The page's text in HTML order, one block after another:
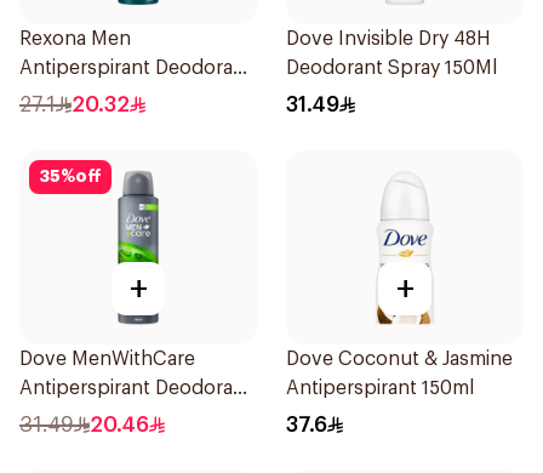
Rexona Men
Antiperspirant Deodorant
Spray Antibacterial With
27.1 20.32
Dove Invisible Dry 48H
Deodorant Spray 150Ml
31.49
35%off
+
Dove MenWithCare
Antiperspirant Deodorant
Body Spray Extra Fresh
31.49 20.46
+
Dove Coconut & Jasmine
Antiperspirant 150ml
37.6